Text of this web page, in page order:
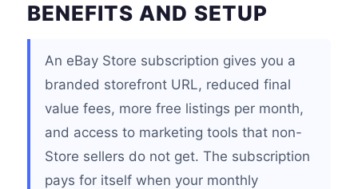
BENEFITS AND SETUP
An eBay Store subscription gives you a
branded storefront URL, reduced final
value fees, more free listings per month,
and access to marketing tools that non-
Store sellers do not get. The subscription
pays for itself when your monthly